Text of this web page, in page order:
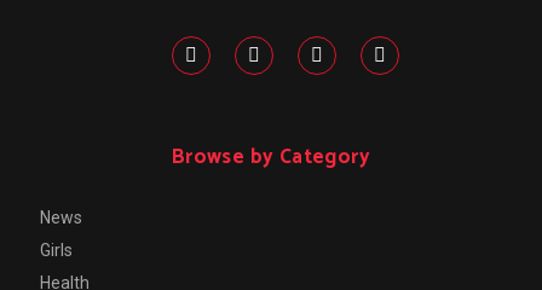
Browse by Category
News
Girls
Health